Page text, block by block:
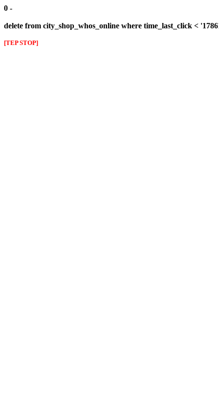
0 -
delete from city_shop_whos_online where time_last_click <
[TEP STOP]